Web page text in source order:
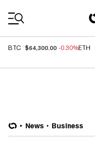
BTC $64,300.00 -0.30%ETH
News Business